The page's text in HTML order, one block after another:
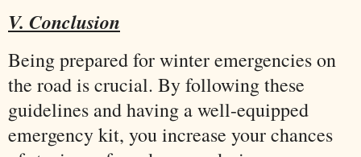
V. Conclusion
Being prepared for winter emergencies on
the road is crucial. By following these
guidelines and having a well-equipped
emergency kit, you increase your chances